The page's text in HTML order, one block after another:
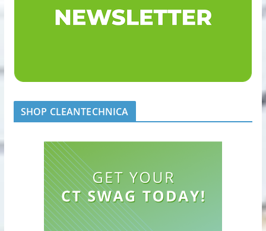
SHOP CLEANTECHNICA